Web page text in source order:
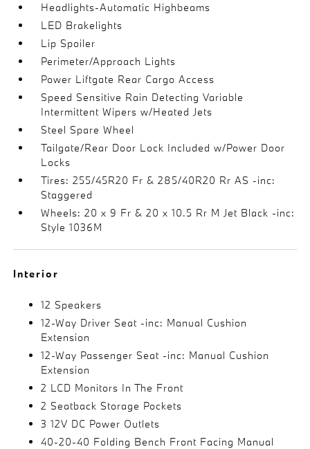
Headlights-Automatic Highbeams
LED Brakelights
Lip Spoiler
Perimeter/Approach Lights
Power Liftgate Rear Cargo Access
Speed Sensitive Rain Detecting Variable
Intermittent Wipers w/Heated Jets
Steel Spare Wheel
Tailgate/Rear Door Lock Included w/Power Door
Locks
Tires: 255/45R20 Fr & 285/40R20 Rr AS -inc:
Staggered
Wheels: 20 x 9 Fr & 20 x 10.5 Rr M Jet Black -inc:
Style 1036M
Interior
12 Speakers
12-Way Driver Seat -inc: Manual Cushion
Extension
12-Way Passenger Seat -inc: Manual Cushion
Extension
2 LCD Monitors In The Front
2 Seatback Storage Pockets
3 12V DC Power Outlets
40-20-40 Folding Bench Front Facing Manual